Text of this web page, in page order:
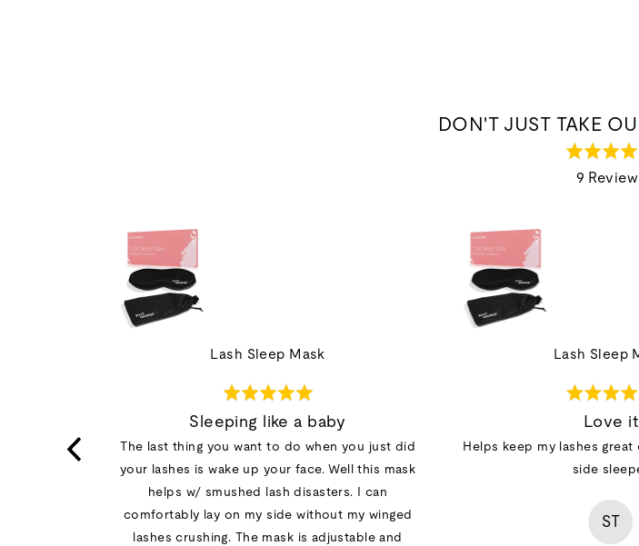
DON'T JUST TAKE
4.9
9
Lash Sleep Mask
Rated
5
of
5
Sleeping like a baby
The last thing you want to do when you just did
your lashes is wake up your face. Well this mask
helps w/ smushed lash disasters. I can
comfortably lay on my side without my winged
lashes crushing. The mask is adjustable and
Lash Sleep
of
5
Love it
Helps keep my lashes great
side
ST
the lashes